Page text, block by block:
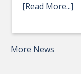
[Read More...]
More News